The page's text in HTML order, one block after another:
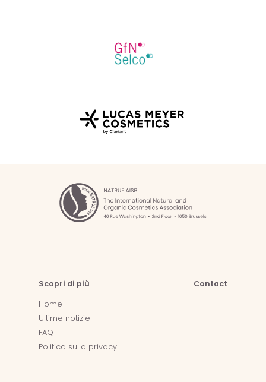
Scopri di più
Home
Ultime notizie
FAQ
Politica sulla privacy
Contact